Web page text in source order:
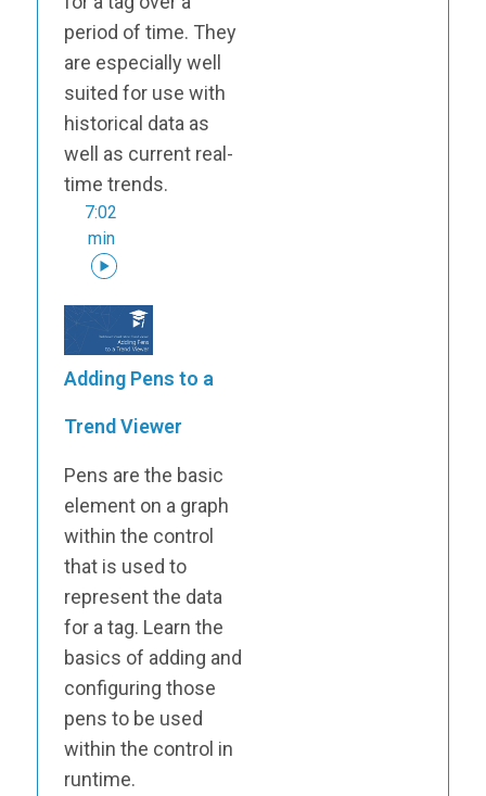
period of time. They
are especially well
suited for use with
historical data as
well as current real-
time trends.
7:02
min
Adding Pens to a
Trend Viewer
Pens are the basic
element on a graph
within the control
that is used to
represent the data
for a tag. Learn the
basics of adding and
configuring those
pens to be used
within the control in
runtime.